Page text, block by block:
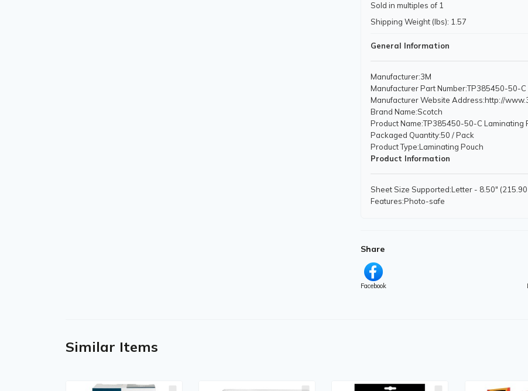
Sold in multiples of 1
Shipping Weight (lbs): 1.57
General Information
Manufacturer:3M
Manufacturer Part Number:TP385450-50-C
Manufacturer Website Address:http://
Brand Name:Scotch
Product Name:TP385450-50-C Laminating
Packaged Quantity:50 / Pack
Product Type:Laminating Pouch
Product Information
Sheet Size Supported:Letter - 8.50"
Features:Photo-safe
Share
Facebook
Similar Items